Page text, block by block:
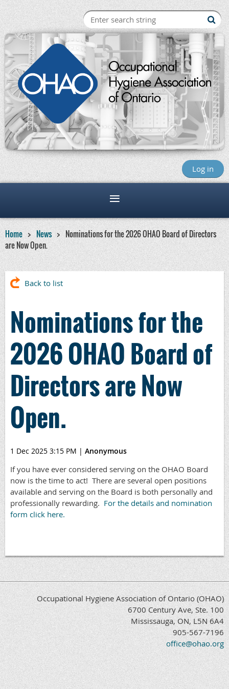
Log in
Home News
Nominations for the 2026 OHAO Board of Directors
are Now Open.
Back to list
Nominations for the
2026 OHAO Board of
Directors are Now
Open.
1 Dec 2025 3:15 PM | Anonymous
If you have ever considered serving on the OHAO Board
now is the time to act! There are several open positions
available and serving on the Board is both personally and
professionally rewarding. For the details and nomination
form click here.
Occupational Hygiene Association of Ontario (OHAO)
6700 Century Ave, Ste. 100
Mississauga, ON, L5N 6A4
905-567-7196
office@ohao.org